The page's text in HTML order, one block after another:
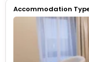
Mall. Whether you're
meetings downtown,
and well-connected
Accommodation